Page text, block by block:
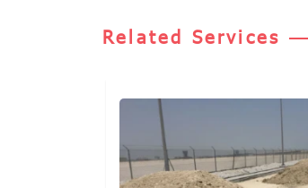
Related Services